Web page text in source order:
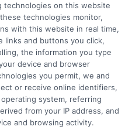
Your Privacy Choices
Privacy Request
Data Broker
technologies on this website
technologies monitor,
with this website in real time,
links and buttons you click,
the information you type
device and browser
you permit, we and
or receive online identifiers,
system, referring
from your IP address, and
and browsing activity.